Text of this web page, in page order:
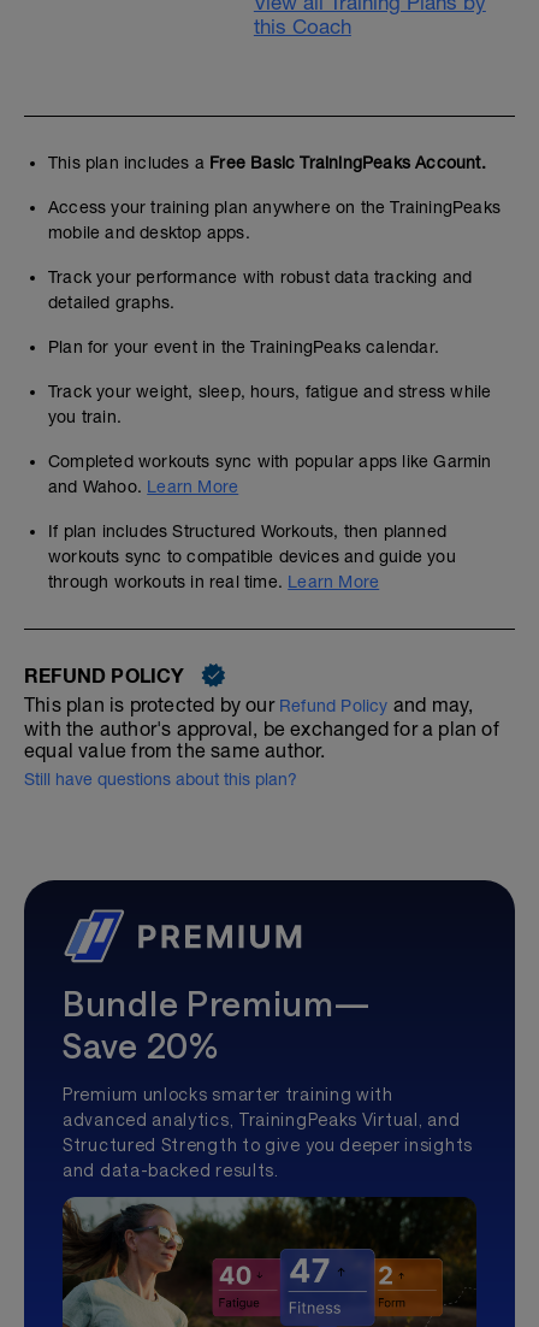
this Coach
This plan includes a Free Basic TrainingPeaks Account.
Access your training plan anywhere on the TrainingPeaks
mobile and desktop apps.
Track your performance with robust data tracking and
detailed graphs.
Plan for your event in the TrainingPeaks calendar.
Track your weight, sleep, hours, fatigue and stress while
you train.
Completed workouts sync with popular apps like Garmin
and Wahoo. Learn More
If plan includes Structured Workouts, then planned
workouts sync to compatible devices and guide you
through workouts in real time. Learn More
REFUND POLICY
This plan is protected by our Refund Policy and may,
with the author's approval, be exchanged for a plan of
equal value from the same author.
Still have questions about this plan?
Bundle Premium—
Save 20%
Premium unlocks smarter training with
advanced analytics, TrainingPeaks Virtual, and
Structured Strength to give you deeper insights
and data-backed results.